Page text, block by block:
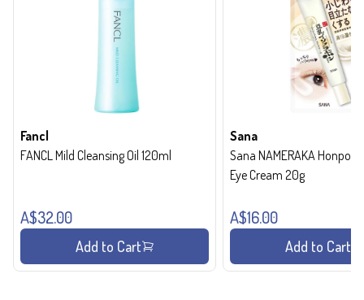
Fancl
FANCL Mild Cleansing Oil 120ml
A$32.00
Add to Cart
Sana
Sana NAMERAKA Honpo
Eye Cream 20g
A$16.00
Add to Cart